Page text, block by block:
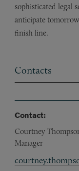
sophisticated legal
anticipate
finish line.
Contacts
Contact:
Courtney
Manager